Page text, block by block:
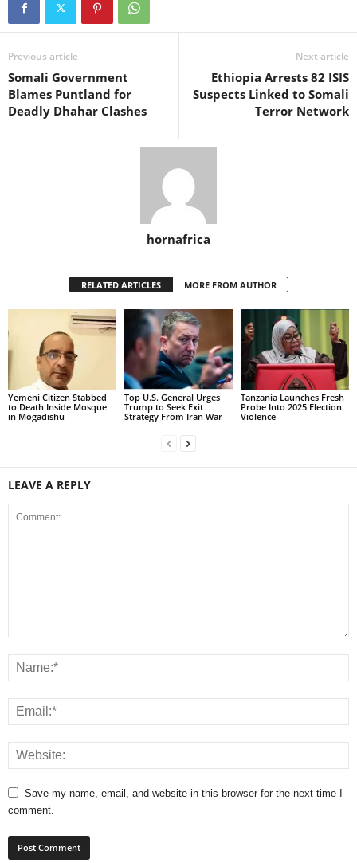
Previous article
Somali Government
Blames Puntland for
Deadly Dhahar Clashes
Next article
Ethiopia Arrests 82 ISIS
Suspects Linked to Somali
Terror Network
hornafrica
RELATED ARTICLES MORE FROM AUTHOR
Yemeni Citizen Stabbed
to Death Inside Mosque
in Mogadishu
Top U.S. General Urges
Trump to Seek Exit
Strategy From Iran War
Tanzania Launches Fresh
Probe Into 2025 Election
Violence
LEAVE A REPLY
Save my name, email, and website in this browser for the next time I
comment.